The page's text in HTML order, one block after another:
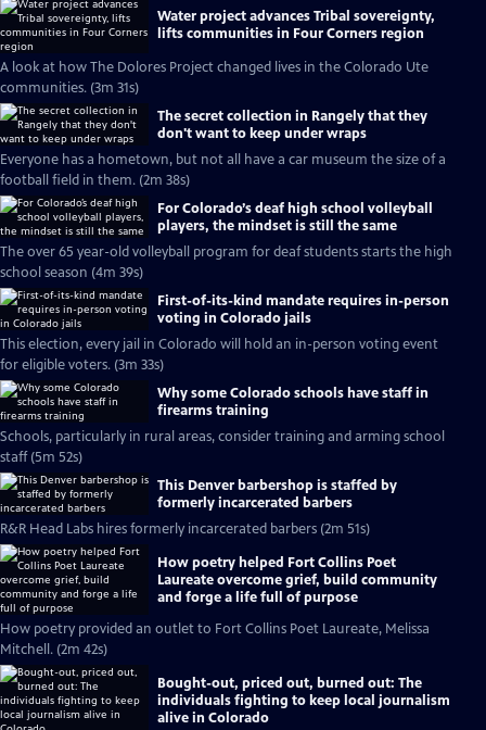
Water project advances Tribal sovereignty,
lifts communities in Four Corners region
A look at how The Dolores Project changed lives in the Colorado Ute
communities. (3m 31s)
The secret collection in Rangely that they
don't want to keep under wraps
Everyone has a hometown, but not all have a car museum the size of a
football field in them. (2m 38s)
For Colorado’s deaf high school volleyball
players, the mindset is still the same
The over 65 year-old volleyball program for deaf students starts the high
school season (4m 39s)
First-of-its-kind mandate requires in-person
voting in Colorado jails
This election, every jail in Colorado will hold an in-person voting event
for eligible voters. (3m 33s)
Why some Colorado schools have staff in
firearms training
Schools, particularly in rural areas, consider training and arming school
staff (5m 52s)
This Denver barbershop is staffed by
formerly incarcerated barbers
R&R Head Labs hires formerly incarcerated barbers (2m 51s)
How poetry helped Fort Collins Poet
Laureate overcome grief, build community
and forge a life full of purpose
How poetry provided an outlet to Fort Collins Poet Laureate, Melissa
Mitchell. (2m 42s)
Bought-out, priced out, burned out: The
individuals fighting to keep local journalism
alive in Colorado